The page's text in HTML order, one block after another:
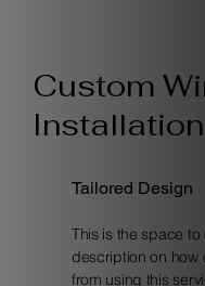
Custom
Installation
Tailored Design
This is the space to
description on how
from using this